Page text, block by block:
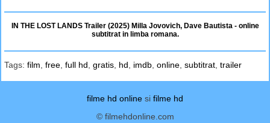
IN THE LOST LANDS Trailer (2025) Milla Jovovich, Dave Bautista - online
subtitrat in limba romana.
Tags: film free full hd gratis hd imdb online subtitrat trailer
filme hd online si filme hd
© filmehdonline.com